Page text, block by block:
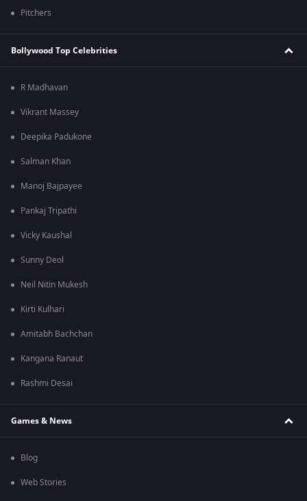
Pitchers
Bollywood Top Celebrities
R Madhavan
Vikrant Massey
Deepika Padukone
Salman Khan
Manoj Bajpayee
Pankaj Tripathi
Vicky Kaushal
Sunny Deol
Neil Nitin Mukesh
Kirti Kulhari
Amitabh Bachchan
Kangana Ranaut
Rashmi Desai
Games & News
Blog
Web Stories